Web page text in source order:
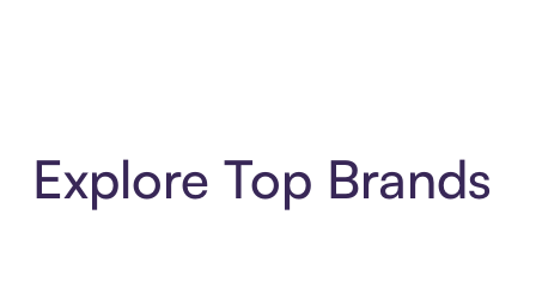
Explore Top Brands